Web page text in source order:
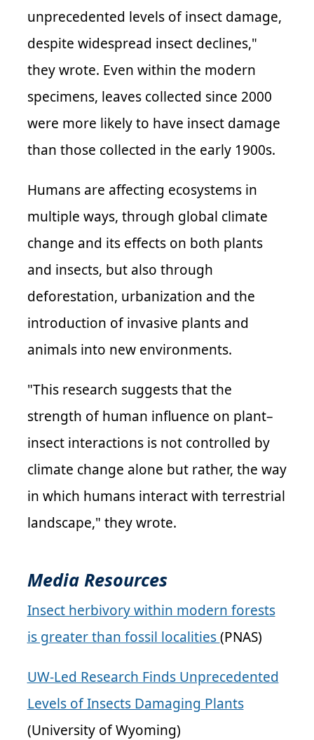
unprecedented levels of insect damage,
despite widespread insect declines,"
they wrote. Even within the modern
specimens, leaves collected since 2000
were more likely to have insect damage
than those collected in the early 1900s.
Humans are affecting ecosystems in
multiple ways, through global climate
change and its effects on both plants
and insects, but also through
deforestation, urbanization and the
introduction of invasive plants and
animals into new environments.
"This research suggests that the
strength of human influence on plant–
insect interactions is not controlled by
climate change alone but rather, the way
in which humans interact with terrestrial
landscape," they wrote.
Media Resources
Insect herbivory within modern forests
is greater than fossil localities(PNAS)
UW-Led Research Finds Unprecedented
Levels of Insects Damaging Plants
(University of Wyoming)